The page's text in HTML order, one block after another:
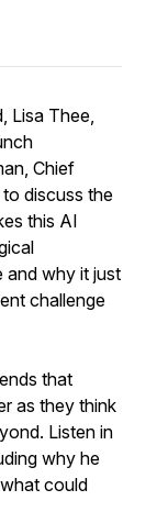
Lisa Thee,
Chief
discuss the
this AI
and why it just
challenge
that
as they think
Listen in
why he
could